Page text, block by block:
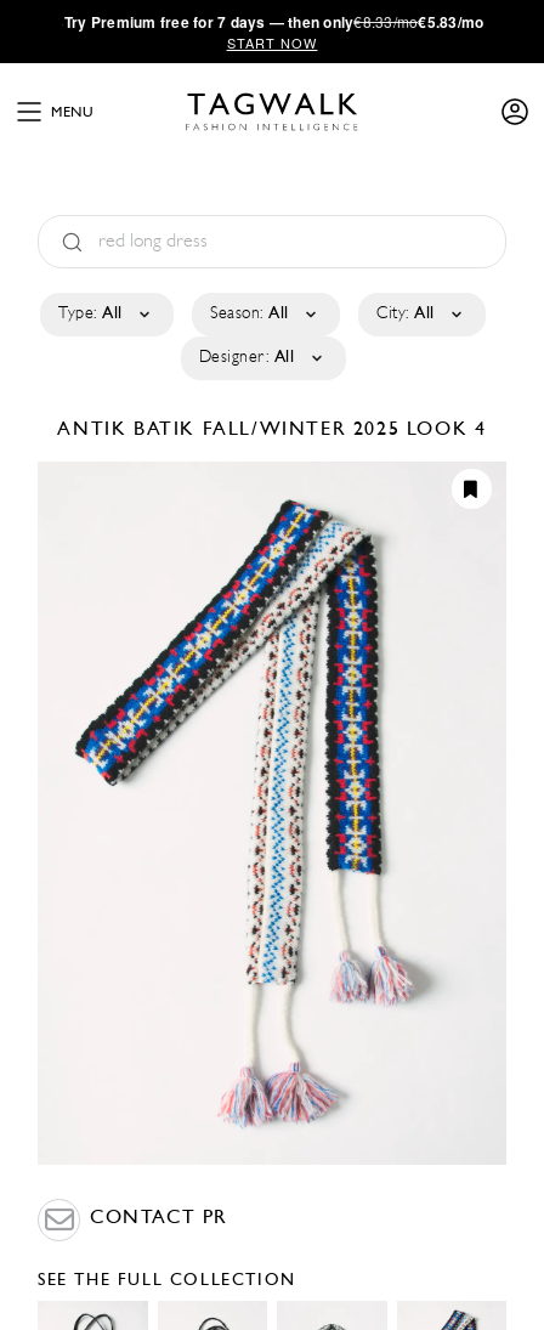
·Try Premium free for 7 days — then only€8.33/mo€5.83/mo
START NOW
MENU
Type: All Season: All City: All
Designer: All
ANTIK BATIK FALL/WINTER 2025 LOOK 4
CONTACT PR
SEE THE FULL COLLECTION